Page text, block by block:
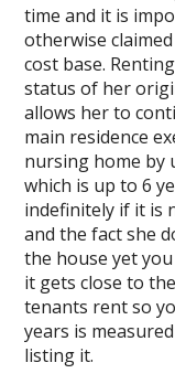
time and it is
otherwise
cost base.
status of her
allows her to
main residence
nursing home by
which is up to 6
indefinitely if it is
and the fact she
the house yet
it gets close to
tenants rent so
years is
listing it.